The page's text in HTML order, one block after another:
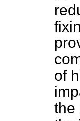
of
the